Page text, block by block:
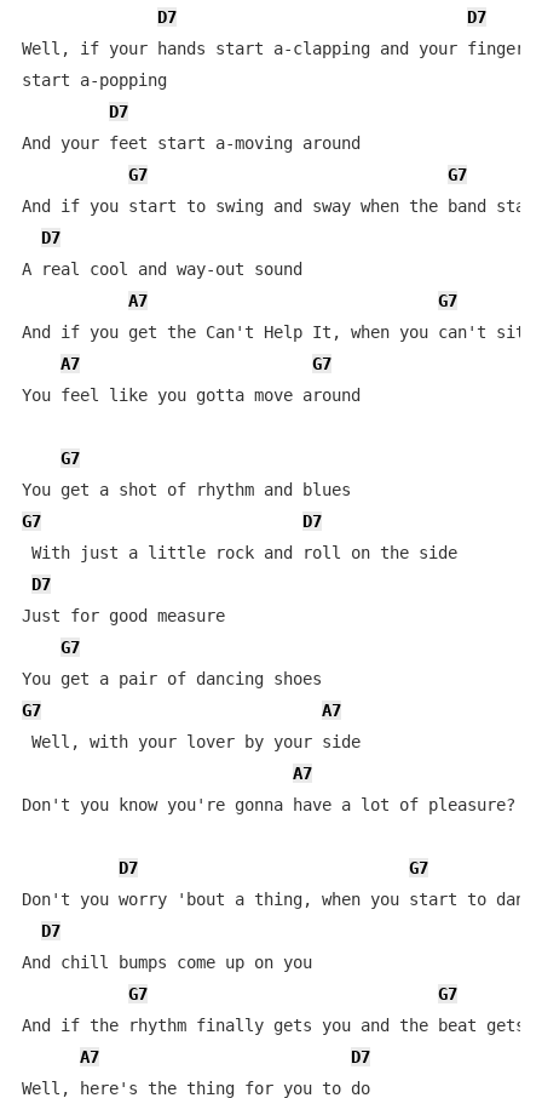
D7
D7
Well, if your hands start a-clapping and your
start a-popping
D7
And your feet start a-moving around
G7
G7
And if you start to swing and sway when the band
D7
A real cool and way-out sound
A7
G7
And if you get the Can't Help It, when you can't sit
A7
G7
You feel like you gotta move around
G7
G7
D7
With just a little rock and roll on the side
D7
Just for good measure
G7
G7
A7
Well, with your lover by your side
A7
Don't you know you're gonna have a lot of pleasure?
D7
G7
Don't you worry 'bout a thing, when you start to
D7
And chill bumps come up on you
G7
G7
And if the rhythm finally gets you and the beat gets
A7
D7
Well, here's the thing for you to do